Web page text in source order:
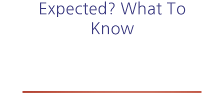
Expected? What To
Know